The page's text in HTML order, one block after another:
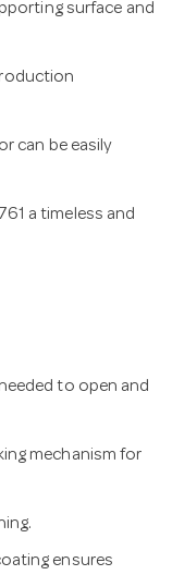
surface and
can be easily
a timeless and
to open and
mechanism for
ensures